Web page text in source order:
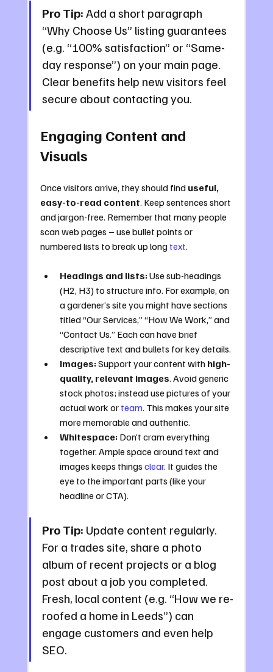
Pro Tip: Add a short paragraph
“Why Choose Us” listing guarantees
(e.g. “100% satisfaction” or “Same-
day response”) on your main page.
Clear benefits help new visitors feel
secure about contacting you.
Engaging Content and
Visuals
Once visitors arrive, they should find useful,
easy-to-read content. Keep sentences short
and jargon-free. Remember that many people
scan web pages – use bullet points or
numbered lists to break up long text.
Headings and lists: Use sub-headings
(H2, H3) to structure info. For example, on
a gardener’s site you might have sections
titled “Our Services,” “How We Work,” and
“Contact Us.” Each can have brief
descriptive text and bullets for key details.
Images: Support your content with high-
quality, relevant images. Avoid generic
stock photos; instead use pictures of your
actual work or team. This makes your site
more memorable and authentic.
Whitespace: Don’t cram everything
together. Ample space around text and
images keeps things clear. It guides the
eye to the important parts (like your
headline or CTA).
Pro Tip: Update content regularly.
For a trades site, share a photo
album of recent projects or a blog
post about a job you completed.
Fresh, local content (e.g. “How we re-
roofed a home in Leeds”) can
engage customers and even help
SEO.